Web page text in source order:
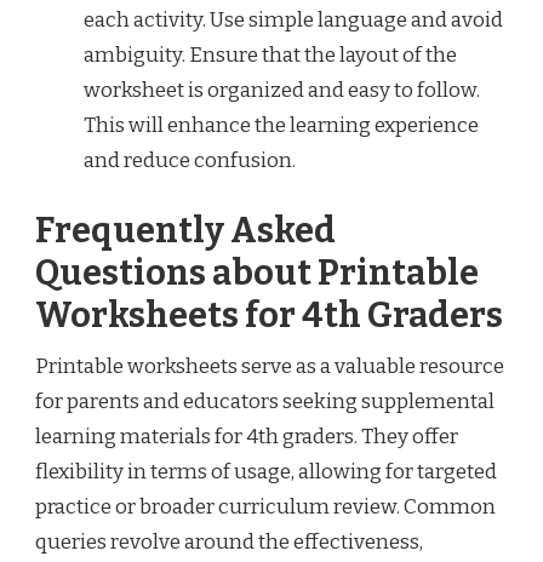
each activity. Use simple language and avoid
ambiguity. Ensure that the layout of the
worksheet is organized and easy to follow.
This will enhance the learning experience
and reduce confusion.
Frequently Asked
Questions about Printable
Worksheets for 4th Graders
Printable worksheets serve as a valuable resource
for parents and educators seeking supplemental
learning materials for 4th graders. They offer
flexibility in terms of usage, allowing for targeted
practice or broader curriculum review. Common
queries revolve around the effectiveness,